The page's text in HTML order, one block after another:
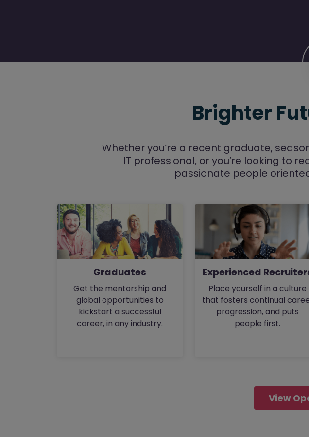
Brighter
Whether you’re a recent graduate,
IT professional, or you’re looking to
passionate people
Graduates
Get the mentorship and
global opportunities to
kickstart a successful
career, in any industry.
Experienced
Place yourself in a culture
that fosters continual
progression, and puts
people first.
View